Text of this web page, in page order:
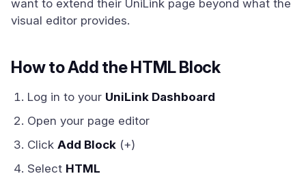
want to extend their UniLink page beyond what the
visual editor provides.
How to Add the HTML Block
Log in to your UniLink Dashboard
Open your page editor
Click Add Block (+)
Select HTML